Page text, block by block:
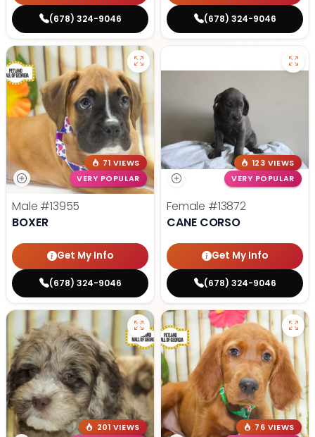
(678) 324-9046 (678) 324-9046
71 VIEWS
VERY POPULAR
Male #13955
BOXER
Get My Info
(678) 324-9046
123 VIEWS
VERY POPULAR
Female #13872
CANE CORSO
Get My Info
(678) 324-9046
201 VIEWS
76 VIEWS